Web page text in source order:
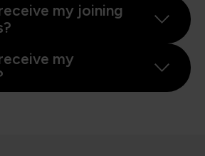
my joining
my